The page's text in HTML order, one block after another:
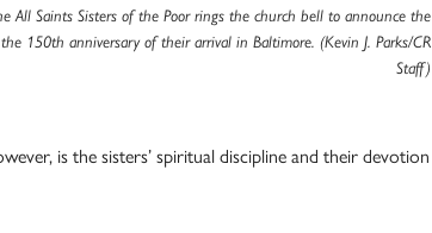
All Saints Sisters of the Poor rings the church bell to announce the
150th anniversary of their arrival in Baltimore. (Kevin J. Parks/CR
Staff)
is the sisters’ spiritual discipline and their devotion